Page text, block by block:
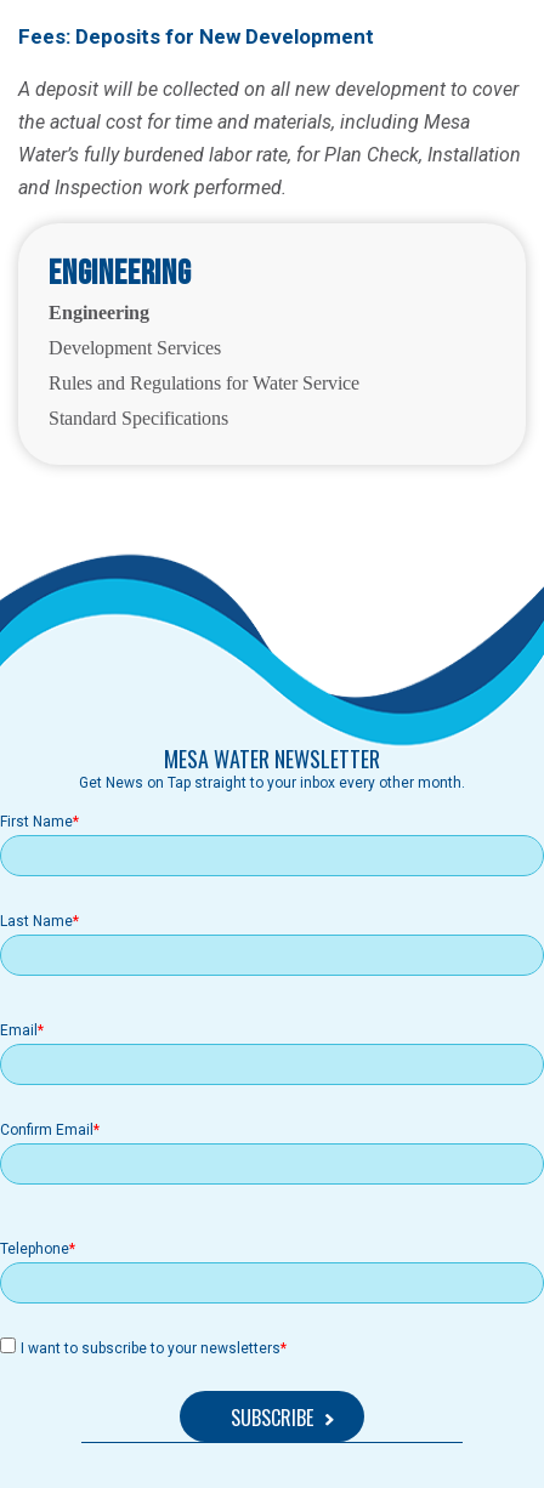
Fees: Deposits for New Development
A deposit will be collected on all new development to cover
the actual cost for time and materials, including Mesa
Water’s fully burdened labor rate, for Plan Check, Installation
and Inspection work performed.
Engineering
Engineering
Development Services
Rules and Regulations for Water Service
Standard Specifications
MESA WATER NEWSLETTER
Get News on Tap straight to your inbox every other month.
First Name
Last Name
Email
Email
Confirm Email
Telephone
I want to subscribe to your newsletters